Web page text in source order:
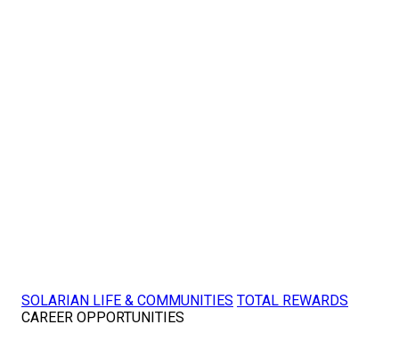
SOLARIAN LIFE & COMMUNITIES TOTAL REWARDS
CAREER OPPORTUNITIES